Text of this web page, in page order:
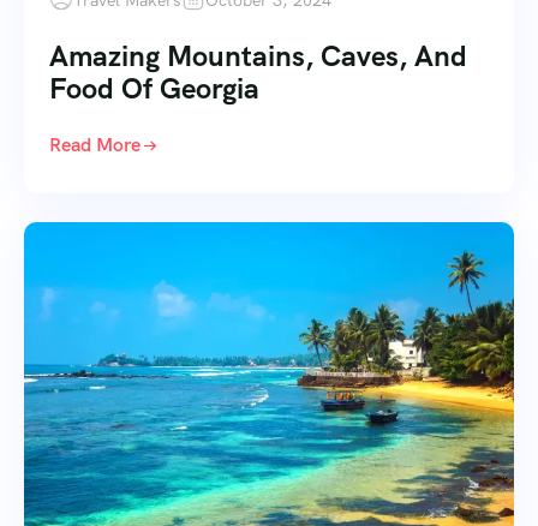
Amazing Mountains, Caves, And
Food Of Georgia
Read More